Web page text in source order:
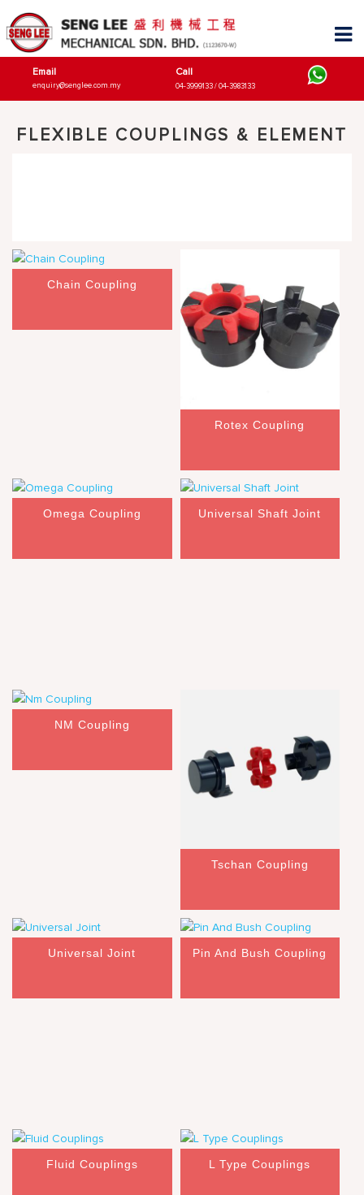
Email
enquiry@senglee.com.my
Call
04-3999133 / 04-3983133
FLEXIBLE COUPLINGS & ELEMENT
Chain Coupling
Rotex Coupling
Omega Coupling Universal Shaft Joint
NM Coupling
Tschan Coupling
Universal Joint Pin And Bush Coupling
Fluid Couplings L Type Couplings